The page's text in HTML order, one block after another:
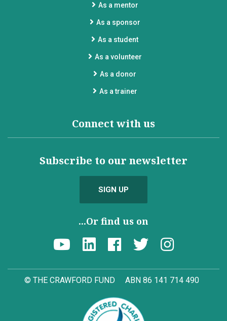
As a mentor
As a sponsor
As a student
As a volunteer
As a donor
As a trainer
Connect with us
Subscribe to our newsletter
SIGN UP
...Or find us on
© THE CRAWFORD FUND ABN 86 141 714 490